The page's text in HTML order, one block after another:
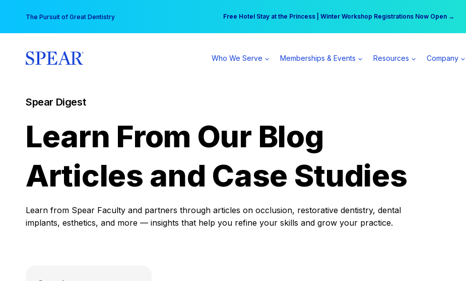
content
The Pursuit of Great Dentistry Free Hotel Stay at the Princess | Winter Workshop Registrations Now Open →
Your practice can earn $555 more per day | Become a Spear All Access Member →
Who We Serve Memberships & Events Resources Company
Spear Digest
Learn From Our Blog
Articles and Case Studies
Learn from Spear Faculty and partners through articles on occlusion, restorative dentistry, dental
implants, esthetics, and more — insights that help you refine your skills and grow your practice.